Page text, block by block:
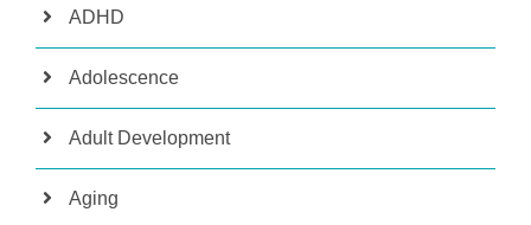
ADHD
Adolescence
Adult Development
Aging